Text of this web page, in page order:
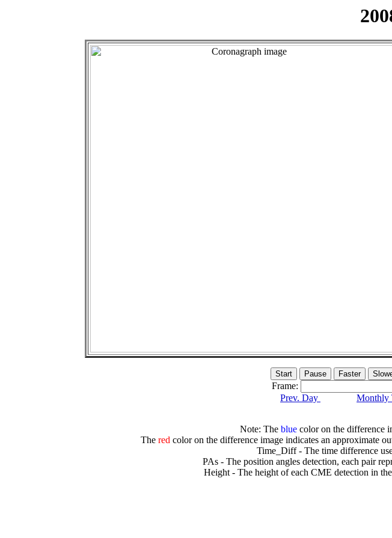
Frame:
Prev. Day
Monthly
Note: The bluecolor on the difference
The redcolor on the difference image indicates an approximate
Time_Diff - The time difference
PAs - The position angles detection, each pair
Height - The height of each CME detection in